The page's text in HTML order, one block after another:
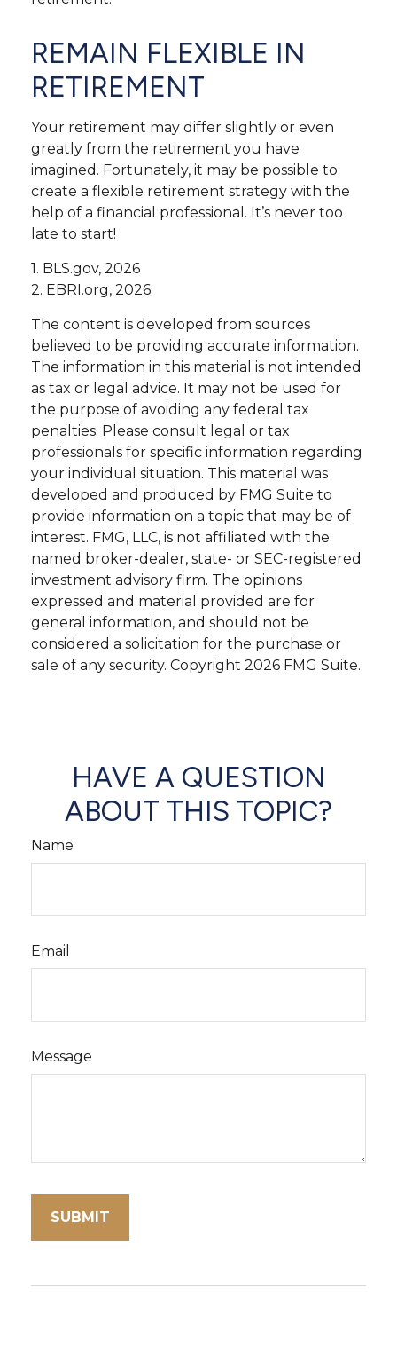
REMAIN FLEXIBLE IN
RETIREMENT
Your retirement may differ slightly or even
greatly from the retirement you have
imagined. Fortunately, it may be possible to
create a flexible retirement strategy with the
help of a financial professional. It’s never too
late to start!
1. BLS.gov, 2026
2. EBRI.org, 2026
The content is developed from sources
believed to be providing accurate information.
The information in this material is not intended
as tax or legal advice. It may not be used for
the purpose of avoiding any federal tax
penalties. Please consult legal or tax
professionals for specific information regarding
your individual situation. This material was
developed and produced by FMG Suite to
provide information on a topic that may be of
interest. FMG, LLC, is not affiliated with the
named broker-dealer, state- or SEC-registered
investment advisory firm. The opinions
expressed and material provided are for
general information, and should not be
considered a solicitation for the purchase or
sale of any security. Copyright 2026 FMG Suite.
HAVE A QUESTION
ABOUT THIS TOPIC?
Name
Email
Message